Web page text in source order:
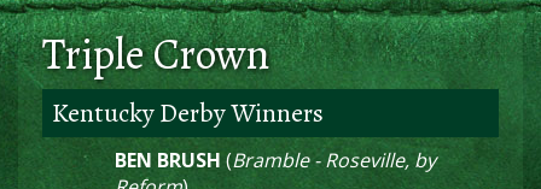
Triple Crown
Kentucky Derby Winners
BEN BRUSH (Bramble - Roseville, by